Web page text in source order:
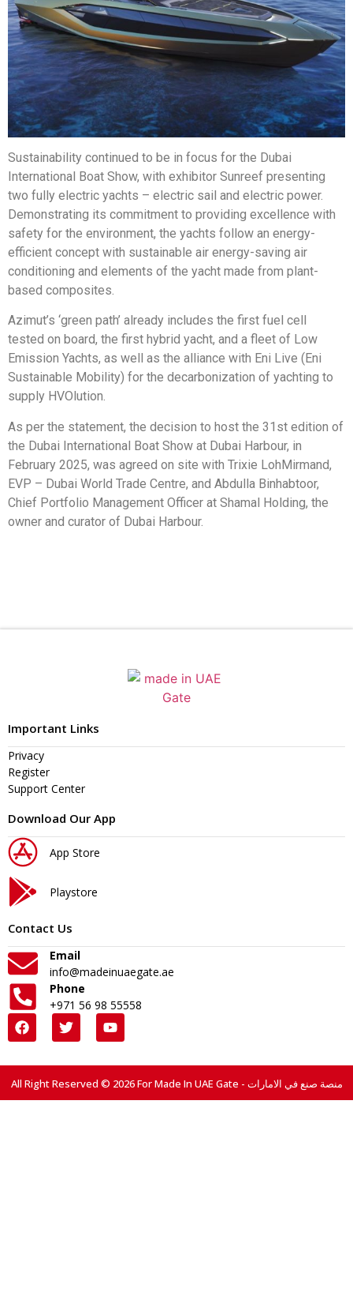
Sustainability continued to be in focus for the Dubai
International Boat Show, with exhibitor Sunreef presenting
two fully electric yachts – electric sail and electric power.
Demonstrating its commitment to providing excellence with
safety for the environment, the yachts follow an energy-
efficient concept with sustainable air energy-saving air
conditioning and elements of the yacht made from plant-
based composites.
Azimut’s ‘green path’ already includes the first fuel cell
tested on board, the first hybrid yacht, and a fleet of Low
Emission Yachts, as well as the alliance with Eni Live (Eni
Sustainable Mobility) for the decarbonization of yachting to
supply HVOlution.
As per the statement, the decision to host the 31st edition of
the Dubai International Boat Show at Dubai Harbour, in
February 2025, was agreed on site with Trixie LohMirmand,
EVP – Dubai World Trade Centre, and Abdulla Binhabtoor,
Chief Portfolio Management Officer at Shamal Holding, the
owner and curator of Dubai Harbour.
Important Links
Privacy
Register
Support Center
Download Our App
App Store
Playstore
Contact Us
Email
info@madeinuaegate.ae
Phone
+971 56 98 55558
All Right Reserved © 2026 For Made In UAE Gate - منصة صنع في الامارات